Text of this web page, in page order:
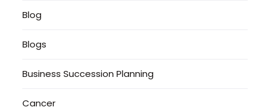
Blog
Blogs
Business Succession Planning
Cancer